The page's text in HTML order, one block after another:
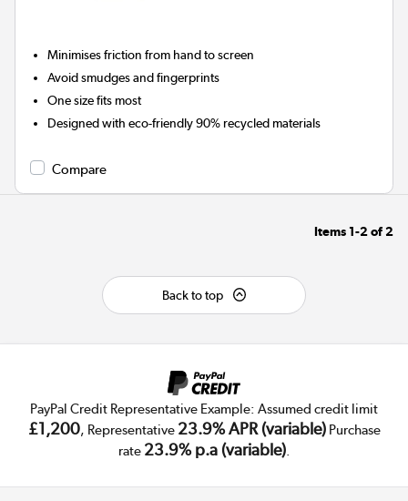
Minimises friction from hand to screen
Avoid smudges and fingerprints
One size fits most
Designed with eco-friendly 90% recycled materials
Compare
Items 1-2of2
Back to top
PayPal Credit Representative Example: Assumed credit limit
£1,200, Representative 23.9% APR (variable)Purchase
rate 23.9% p.a (variable).